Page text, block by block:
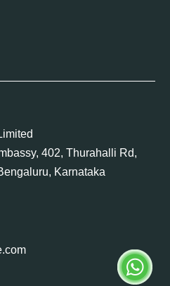
402, Thurahalli Rd,
Karnataka